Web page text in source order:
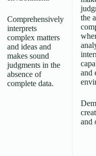
Comprehensively
interprets
complex matters
and ideas and
makes sound
judgments in the
absence of
complete data.
the
and
and